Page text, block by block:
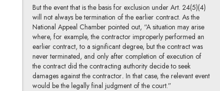
But the event that is the basis for exclusion under Art. 24(5)(4)
will not always be termination of the earlier contract. As the
National Appeal Chamber pointed out, “A situation may arise
where, for example, the contractor improperly performed an
earlier contract, to a significant degree, but the contract was
never terminated, and only after completion of execution of
the contract did the contracting authority decide to seek
damages against the contractor. In that case, the relevant event
would be the legally final judgment of the court.”